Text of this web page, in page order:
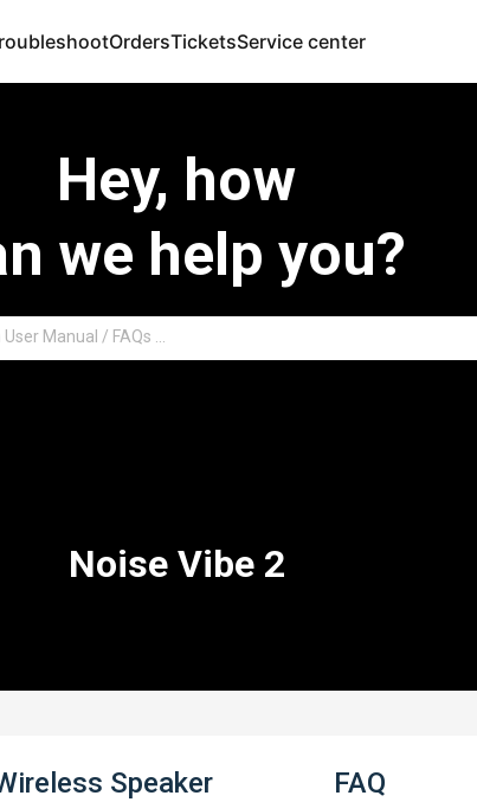
OrdersTicketsService center
Hey, how
we help you?
Noise Vibe 2
Speaker FAQ